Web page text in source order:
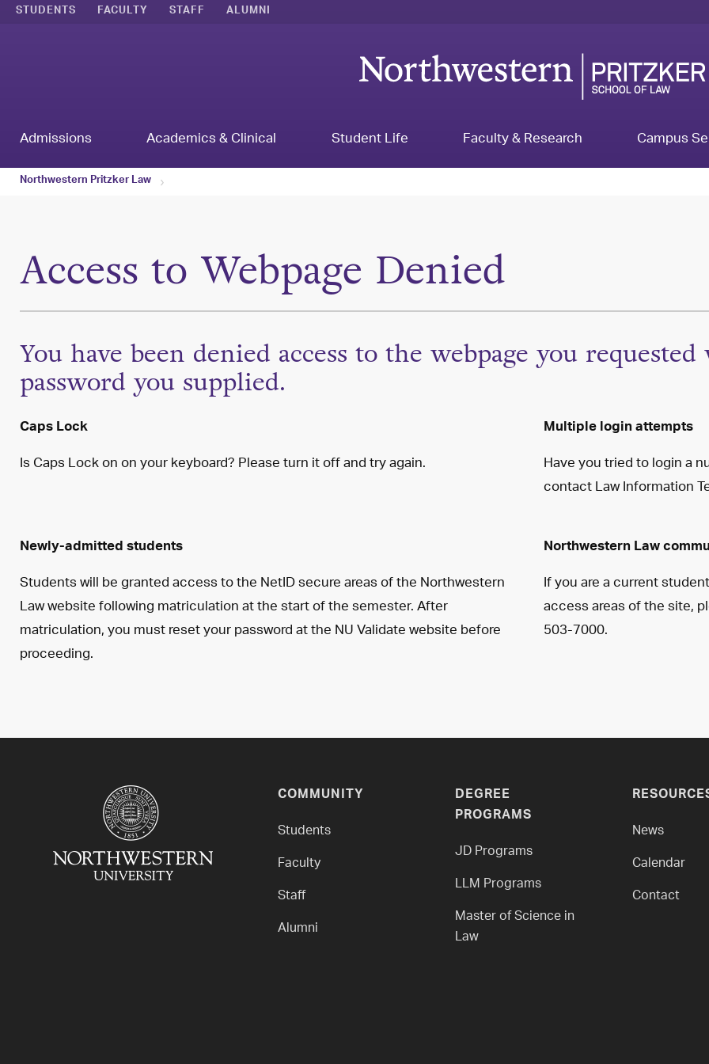
STUDENTS FACULTY STAFF ALUMNI
Admissions Academics & Clinical Student Life Faculty & Research Campus
Northwestern Pritzker Law
Access to Webpage Denied
You have been denied access to the webpage you
password you supplied.
Caps Lock
Is Caps Lock on on your keyboard? Please turn it off and try again.
Multiple login attempts
Have you tried to login a
contact Law Information
Newly-admitted students
Students will be granted access to the NetID secure areas of the Northwestern
Law website following matriculation at the start of the semester. After
matriculation, you must reset your password at the NU Validate website before
proceeding.
Northwestern Law
If you are a current
access areas of the site,
503-7000.
COMMUNITY
Students
Faculty
Staff
Alumni
DEGREE
PROGRAMS
JD Programs
LLM Programs
Master of Science in
Law
News
Calendar
Contact